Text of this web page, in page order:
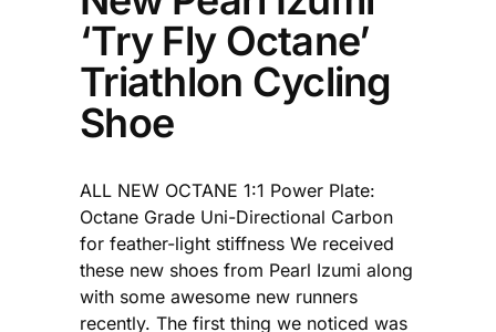
‘Try Fly Octane’
Triathlon Cycling
Shoe
ALL NEW OCTANE 1:1 Power Plate:
Octane Grade Uni-Directional Carbon
for feather-light stiffness We received
these new shoes from Pearl Izumi along
with some awesome new runners
recently. The first thing we noticed was